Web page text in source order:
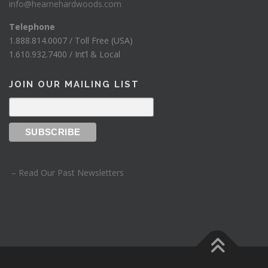
info@hearnehardwoods.com
Telephone
1.888.814.0007 / Toll Free (USA)
1.610.932.7400 / Int’l & Local
JOIN OUR MAILING LIST
– Read Our Past Newsletters